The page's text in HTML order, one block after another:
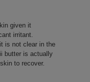
given it
irritant.
is not clear in the
butter is actually
to recover.